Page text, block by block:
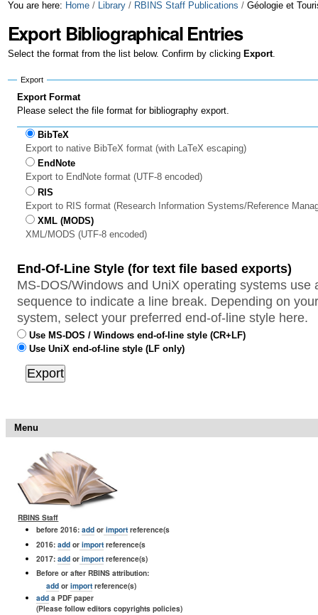
Skip
to
content.
|
Skip
to
navigation
Personal
tools
You are here: Home / Library / RBINS Staff Publications / Géologie et
Export Bibliographical Entries
Select the format from the list below. Confirm by clicking Export.
Export
Export Format
Please select the file format for bibliography export.
BibTeX
Export to native BibTeX format (with LaTeX escaping)
EndNote
Export to EndNote format (UTF-8 encoded)
RIS
Export to RIS format (Research Information Systems/Reference
XML (MODS)
XML/MODS (UTF-8 encoded)
End-Of-Line Style (for text file based exports)
MS-DOS/Windows and UniX operating systems use
sequence to indicate a line break. Depending on
system, select your preferred end-of-line style here.
Use MS-DOS / Windows end-of-line style (CR+LF)
Use UniX end-of-line style (LF only)
Menu
RBINS Staff
before 2016: addorimportreference(s
2016: addorimportreference(s
2017: addorimportreference(s)
Before or after RBINS attribution:
add orimport reference(s)
adda PDF paper
(Please follow editors copyrights policies)